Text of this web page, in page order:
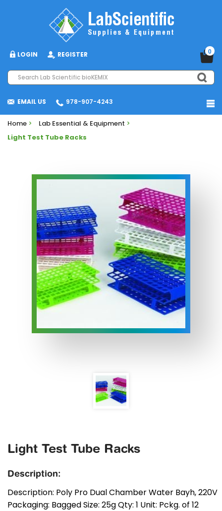
LOGIN REGISTER 0
978-907-4243
EMAIL US
Home > Lab Essential & Equipment >
Light Test Tube Racks
Light Test Tube Racks
Description:
Description: Poly Pro Dual Chamber Water Bayh, 220V
Packaging: Bagged Size: 25g Qty: 1 Unit: Pckg. of 12